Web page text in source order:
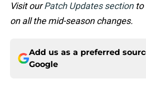
Visit ourPatch Updates sectionto
on all the mid-season changes.
Add us as a preferred
Google